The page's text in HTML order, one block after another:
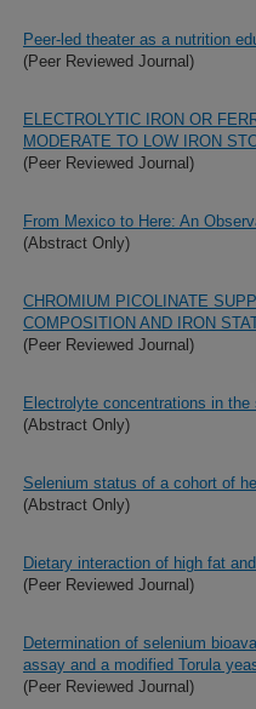
Peer-led theater as a nutrition
(Peer Reviewed Journal)
ELECTROLYTIC IRON OR
MODERATE TO LOW IRON
(Peer Reviewed Journal)
From Mexico to Here: An
(Abstract Only)
CHROMIUM PICOLINATE
COMPOSITION AND IRON
(Peer Reviewed Journal)
Electrolyte concentrations in
(Abstract Only)
Selenium status of a cohort of
(Abstract Only)
Dietary interaction of high fat
(Peer Reviewed Journal)
Determination of selenium
assay and a modified Torula
(Peer Reviewed Journal)